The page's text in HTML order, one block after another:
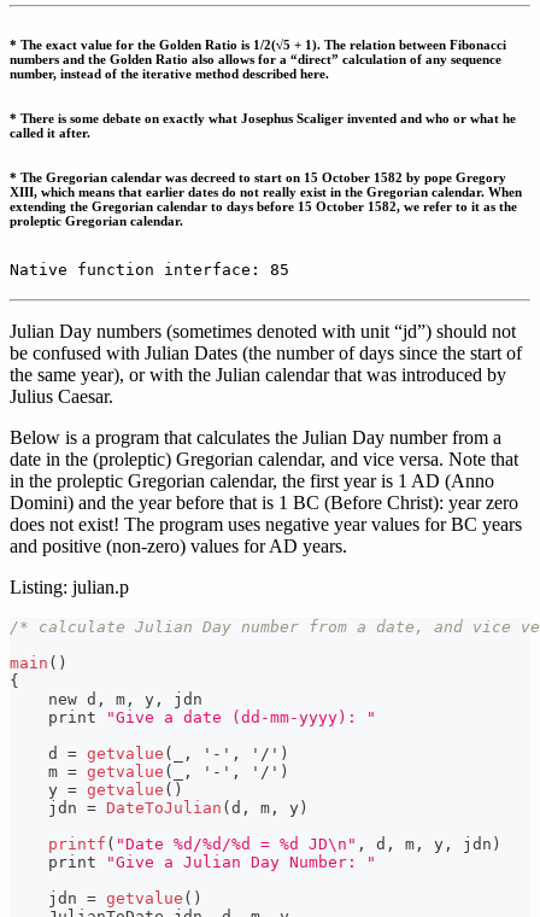
* The exact value for the Golden Ratio is 1/2(√5 + 1). The relation between Fibonacci
numbers and the Golden Ratio also allows for a “direct” calculation of any sequence
number, instead of the iterative method described here.
* There is some debate on exactly what Josephus Scaliger invented and who or what he
called it after.
* The Gregorian calendar was decreed to start on 15 October 1582 by pope Gregory
XIII, which means that earlier dates do not really exist in the Gregorian calendar. When
extending the Gregorian calendar to days before 15 October 1582, we refer to it as the
proleptic Gregorian calendar.
Native function interface: 85
Julian Day numbers (sometimes denoted with unit “jd”) should not
be confused with Julian Dates (the number of days since the start of
the same year), or with the Julian calendar that was introduced by
Julius Caesar.
Below is a program that calculates the Julian Day number from a
date in the (proleptic) Gregorian calendar, and vice versa. Note that
in the proleptic Gregorian calendar, the first year is 1 AD (Anno
Domini) and the year before that is 1 BC (Before Christ): year zero
does not exist! The program uses negative year values for BC years
and positive (non-zero) values for AD years.
Listing: julian.p
/* calculate Julian Day number from a date, and vice
main ( )
{
    new d
, m , y ,
jdn
    print
"Give a date (dd-mm-yyyy): "
    d
= getvalue ( , '-' , '/' )
    m
= getvalue ( , '-' , '/' )
    y
= getvalue ( )
    jdn
= DateToJulian ( d , m , y )
printf ( "Date %d/%d/%d = %d JD\n" , d , m , y , jdn )
    print
"Give a Julian Day Number: "
    jdn
= getvalue ( )